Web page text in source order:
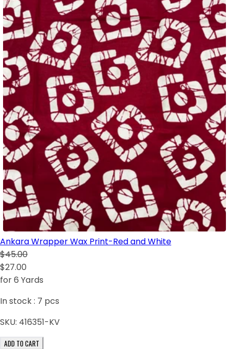
Ankara Wrapper Wax Print-Red and White
$45.00
$27.00
for 6 Yards
In stock : 7 pcs
SKU: 416351-KV
ADD TO CART